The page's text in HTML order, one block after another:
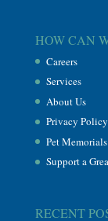
HOW CAN
Careers
Services
About Us
Privacy Policy
Pet Memorials
Support a
RECENT